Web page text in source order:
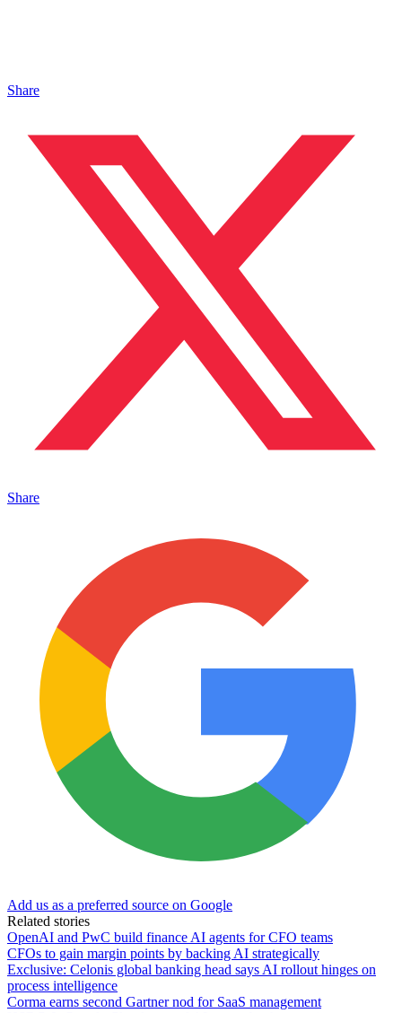
Share
Share
Add us as a preferred source on Google
Related stories
OpenAI and PwC build finance AI agents for CFO teams
CFOs to gain margin points by backing AI strategically
Exclusive: Celonis global banking head says AI rollout hinges on
process intelligence
Corma earns second Gartner nod for SaaS management